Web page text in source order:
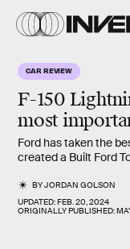
CAR REVIEW
F-150
most
Ford has taken the
created a Built Ford
BYJORDAN GOLSON
UPDATED:FEB. 20, 2024
ORIGINALLY PUBLISHED: